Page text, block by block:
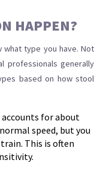
HAPPEN?
what type you have. Not
professionals generally
based on how stool
accounts for about
speed, but you
This is often